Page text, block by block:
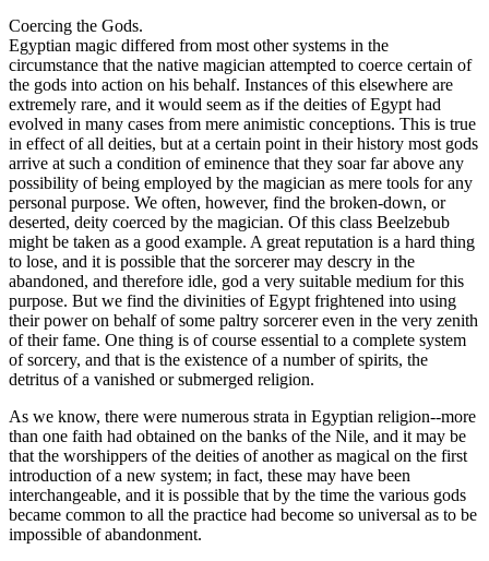
Coercing the Gods.
Egyptian magic differed from most other systems in the
circumstance that the native magician attempted to coerce certain of
the gods into action on his behalf. Instances of this elsewhere are
extremely rare, and it would seem as if the deities of Egypt had
evolved in many cases from mere animistic conceptions. This is true
in effect of all deities, but at a certain point in their history most gods
arrive at such a condition of eminence that they soar far above any
possibility of being employed by the magician as mere tools for any
personal purpose. We often, however, find the broken-down, or
deserted, deity coerced by the magician. Of this class Beelzebub
might be taken as a good example. A great reputation is a hard thing
to lose, and it is possible that the sorcerer may descry in the
abandoned, and therefore idle, god a very suitable medium for this
purpose. But we find the divinities of Egypt frightened into using
their power on behalf of some paltry sorcerer even in the very zenith
of their fame. One thing is of course essential to a complete system
of sorcery, and that is the existence of a number of spirits, the
detritus of a vanished or submerged religion.
As we know, there were numerous strata in Egyptian religion--more
than one faith had obtained on the banks of the Nile, and it may be
that the worshippers of the deities of another as magical on the first
introduction of a new system; in fact, these may have been
interchangeable, and it is possible that by the time the various gods
became common to all the practice had become so universal as to be
impossible of abandonment.